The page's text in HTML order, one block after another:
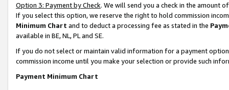
Option 3: Payment by Check. We will send you a check in the amount
If you select this option, we reserve the right to hold commission
Minimum Chart and to deduct a processing fee as stated in the
available in BE, NL, PL and SE.
If you do not select or maintain valid information for a payment
commission income until you make your selection or provide such
Payment Minimum Chart